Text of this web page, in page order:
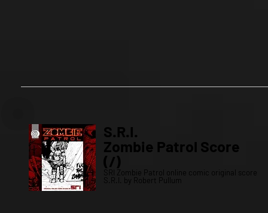
S.R.I.
Zombie Patrol Score
(/)
SRI Zombie Patrol online comic original score
S.R.I. by Robert Pullum